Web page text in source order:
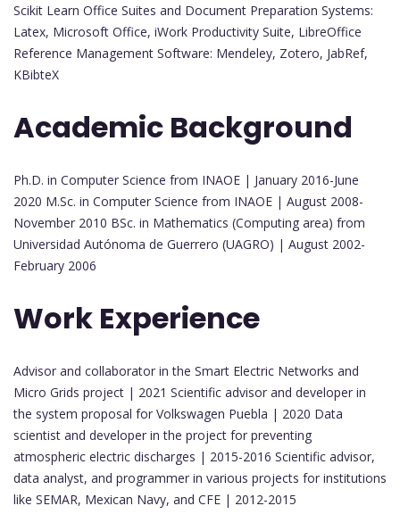
Scikit Learn Office Suites and Document Preparation Systems:
Latex, Microsoft Office, iWork Productivity Suite, LibreOffice
Reference Management Software: Mendeley, Zotero, JabRef,
KBibteX
Academic Background
Ph.D. in Computer Science from INAOE | January 2016-June
2020 M.Sc. in Computer Science from INAOE | August 2008-
November 2010 BSc. in Mathematics (Computing area) from
Universidad Autónoma de Guerrero (UAGRO) | August 2002-
February 2006
Work Experience
Advisor and collaborator in the Smart Electric Networks and
Micro Grids project | 2021 Scientific advisor and developer in
the system proposal for Volkswagen Puebla | 2020 Data
scientist and developer in the project for preventing
atmospheric electric discharges | 2015-2016 Scientific advisor,
data analyst, and programmer in various projects for institutions
like SEMAR, Mexican Navy, and CFE | 2012-2015